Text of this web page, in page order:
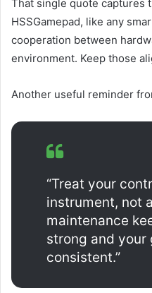
That single quote captures
HSSGamepad, like any
cooperation between
environment. Keep those
Another useful reminder
“Treat your
instrument, not
maintenance
strong and your
consistent.”